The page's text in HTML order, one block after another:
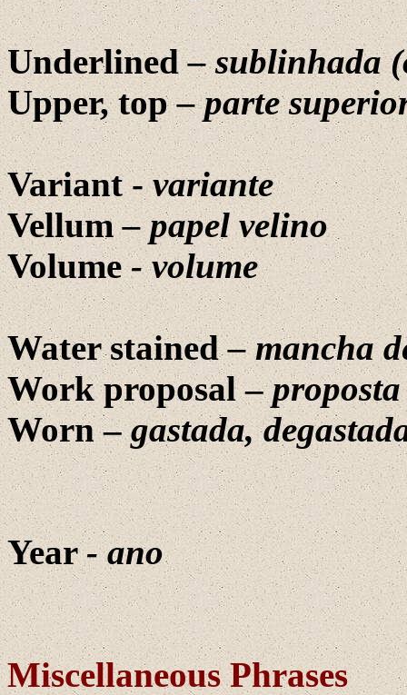
Underlined–sublinhada
Upper, top–parte
Variant -variante
Vellum– papel velino
Volume- volume
Water stained– mancha
Work proposal –
Worn –gastada,
Year- ano
Miscellaneous Phrases